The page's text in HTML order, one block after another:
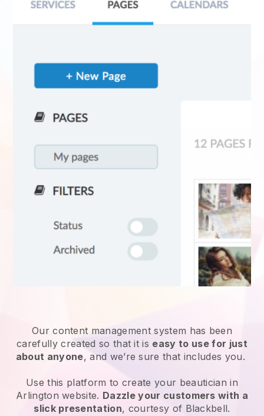
Our content management system has been
carefully created so that it is easy to use for just
about anyone, and we’re sure that includes you.
Use this platform to create your beautician in
Arlington website. Dazzle your customers with a
slick presentation, courtesy of Blackbell.